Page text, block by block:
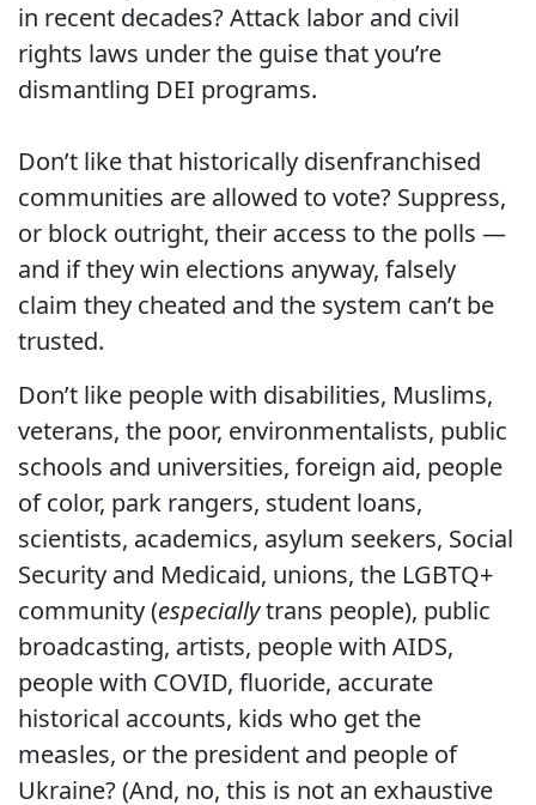
in recent decades? Attack labor and civil
rights laws under the guise that you’re
dismantling DEI programs.
Don’t like that historically disenfranchised
communities are allowed to vote? Suppress,
or block outright, their access to the polls —
and if they win elections anyway, falsely
claim they cheated and the system can’t be
trusted.
Don’t like people with disabilities, Muslims,
veterans, the poor, environmentalists, public
schools and universities, foreign aid, people
of color, park rangers, student loans,
scientists, academics, asylum seekers, Social
Security and Medicaid, unions, the LGBTQ+
community (especiallytrans people), public
broadcasting, artists, people with AIDS,
people with COVID, fluoride, accurate
historical accounts, kids who get the
measles, or the president and people of
Ukraine? (And, no, this is not an exhaustive